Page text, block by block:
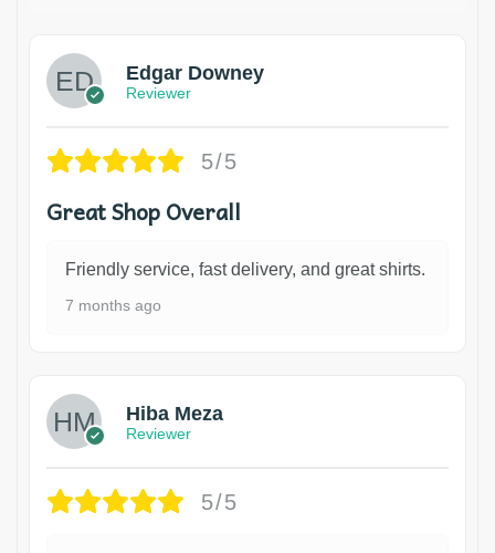
Edgar Downey
Reviewer
5/5
Great Shop Overall
Friendly service, fast delivery, and great shirts.
7 months ago
Hiba Meza
Reviewer
5/5